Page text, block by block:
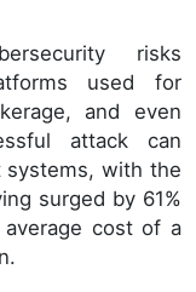
risks
used for
and even
attack can
systems, with the
surged by 61%
cost of a